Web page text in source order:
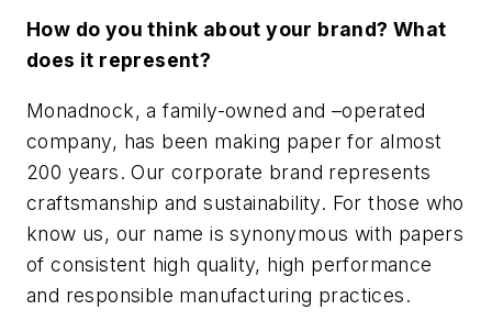
How do you think about your brand? What
does it represent?
Monadnock, a family-owned and –operated
company, has been making paper for almost
200 years. Our corporate brand represents
craftsmanship and sustainability. For those who
know us, our name is synonymous with papers
of consistent high quality, high performance
and responsible manufacturing practices.